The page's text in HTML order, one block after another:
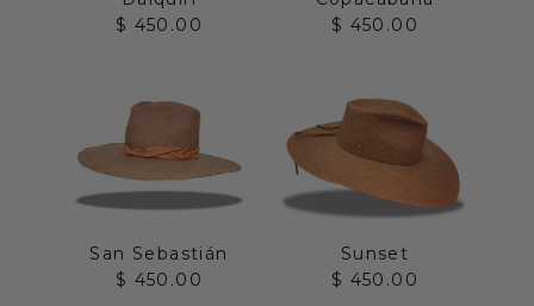
Sale price
$ 450.00
Sale price
$ 450.00
San Sebastián
Sale price
$ 450.00
Sunset
Sale price
$ 450.00